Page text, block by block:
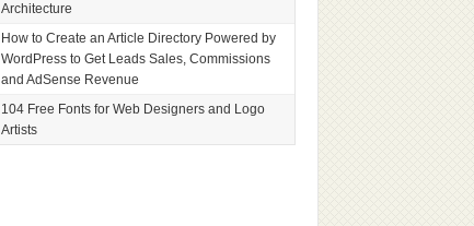
Architecture
How to Create an Article Directory Powered by
WordPress to Get Leads Sales, Commissions
and AdSense Revenue
104 Free Fonts for Web Designers and Logo
Artists